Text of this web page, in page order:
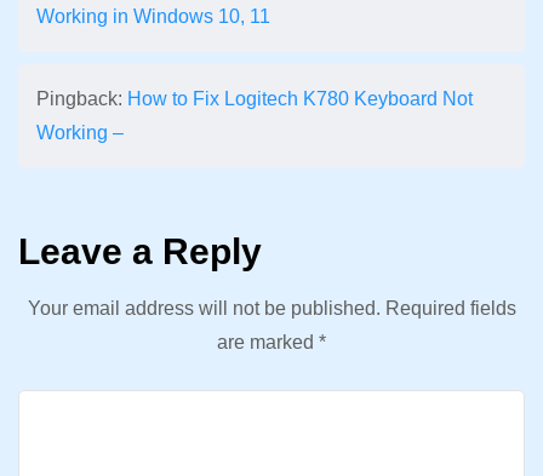
Working in Windows 10, 11
Pingback: How to Fix Logitech K780 Keyboard Not
Working –
Leave a Reply
Your email address will not be published. Required fields
are marked *